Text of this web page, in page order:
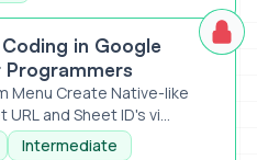
Sheets for Programmers
in Google
Programmers
Menu Create Native-like
and Sheet ID's vi...
Intermediate